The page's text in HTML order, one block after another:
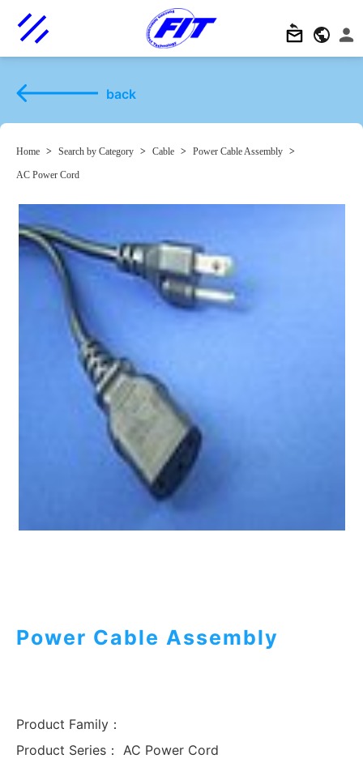
back
Home > Search by Category > Cable > Power Cable Assembly >
AC Power Cord
Power Cable Assembly
Product Family：
Product Series： AC Power Cord